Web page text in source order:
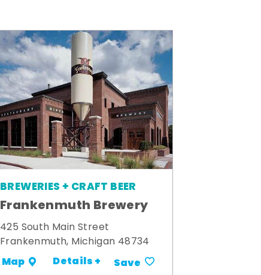
BREWERIES + CRAFT BEER
Frankenmuth Brewery
425 South Main Street
Frankenmuth, Michigan 48734
Map Details + Save